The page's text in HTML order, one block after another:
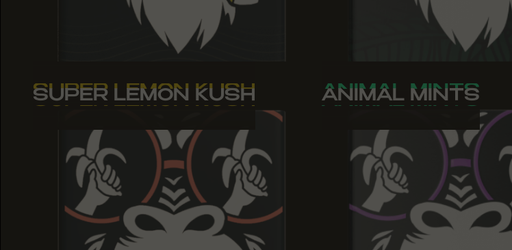
SUPER LEMON KUSH
SUPER LEMON KUSH
SUPER LEMON KUSH
ANIMAL MINTS
ANIMAL MINTS
ANIMAL MINTS